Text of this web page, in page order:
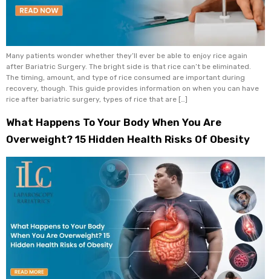
Many patients wonder whether they’ll ever be able to enjoy rice again
after Bariatric Surgery. The bright side is that rice can’t be eliminated.
The timing, amount, and type of rice consumed are important during
recovery, though. This guide provides information on when you can have
rice after bariatric surgery, types of rice that are […]
What Happens To Your Body When You Are
Overweight? 15 Hidden Health Risks Of Obesity